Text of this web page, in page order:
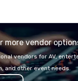
treat your project as
client. Our personal
suppliers helps us
to life. With genuine
team, and
we deliver our
business matters.
more vendor
vendors for AV,
and other event needs.